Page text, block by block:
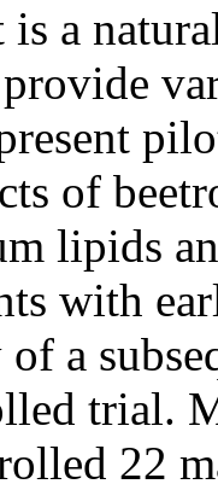
a
of
lipids
with
a
trial.
22